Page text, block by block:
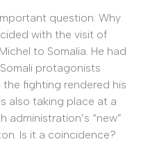
question: Why
with the visit of
to Somalia. He had
protagonists
fighting rendered his
also taking place at a
administration’s “new”
Is it a coincidence?